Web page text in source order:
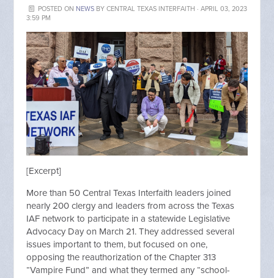
POSTED ON NEWSBY CENTRAL TEXAS INTERFAITH · APRIL 03, 2023
3:59 PM
[Excerpt]
More than 50 Central Texas Interfaith leaders joined
nearly 200 clergy and leaders from across the Texas
IAF network to participate in a statewide Legislative
Advocacy Day on March 21. They addressed several
issues important to them, but focused on one,
opposing the reauthorization of the Chapter 313
“Vampire Fund” and what they termed any “school-